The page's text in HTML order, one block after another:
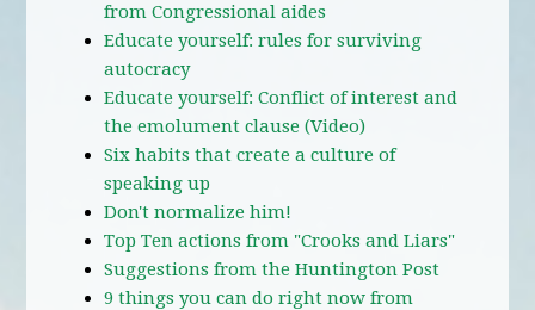
from Congressional aides
Educate yourself: rules for surviving
autocracy
Educate yourself: Conflict of interest and
the emolument clause (Video)
Six habits that create a culture of
speaking up
Don't normalize him!
Top Ten actions from "Crooks and Liars"
Suggestions from the Huntington Post
9 things you can do right now from